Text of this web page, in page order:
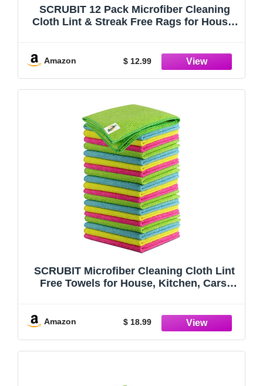
SCRUBIT 12 Pack Microfiber Cleaning
Cloth Lint & Streak Free Rags for House,
16)
Amazon $ 12.99
SCRUBIT Microfiber Cleaning Cloth Lint
Free Towels for House, Kitchen, Cars,
Amazon $ 18.99